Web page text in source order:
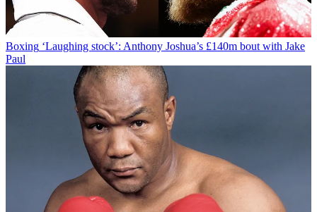
Boxing ‘Laughing stock’: Anthony Joshua’s £140m bout with Jake
Paul